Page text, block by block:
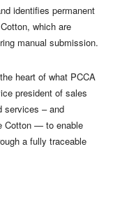
identifies permanent
which are
manual submission.
heart of what PCCA
president of sales
services – and
Cotton — to enable
a fully traceable